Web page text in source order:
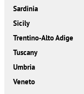
Sardinia
Sicily
Trentino-Alto Adige
Tuscany
Umbria
Veneto